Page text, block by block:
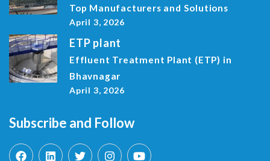
Top Manufacturers and Solutions
April 3, 2026
ETP plant
Effluent Treatment Plant (ETP) in
Bhavnagar
April 3, 2026
Subscribe and Follow